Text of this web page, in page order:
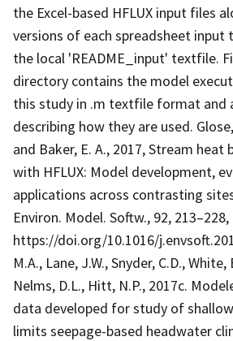
the Excel-based HFLUX input files
versions of each spreadsheet input
the local 'README_input' textfile.
directory contains the model
this study in .m textfile format and
describing how they are used.
and Baker, E. A., 2017, Stream
with HFLUX: Model development,
applications across contrasting
Environ. Model. Softw., 92, 213–228,
https://doi.org/10.1016/
M.A., Lane, J.W., Snyder, C.D.,
Nelms, D.L., Hitt, N.P., 2017c.
data developed for study of
limits seepage-based headwater